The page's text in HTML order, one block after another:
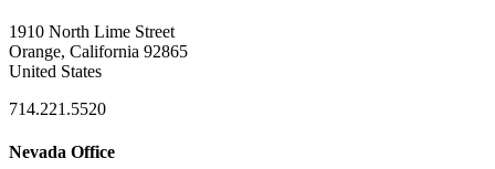
1910 North Lime Street
Orange, California 92865
United States
714.221.5520
Nevada Office